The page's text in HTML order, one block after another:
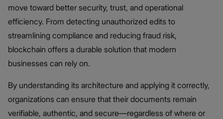
move toward better security, trust, and operational
efficiency. From detecting unauthorized edits to
streamlining compliance and reducing fraud risk,
blockchain offers a durable solution that modern
businesses can rely on.
By understanding its architecture and applying it correctly,
organizations can ensure that their documents remain
verifiable, authentic, and secure—regardless of where or